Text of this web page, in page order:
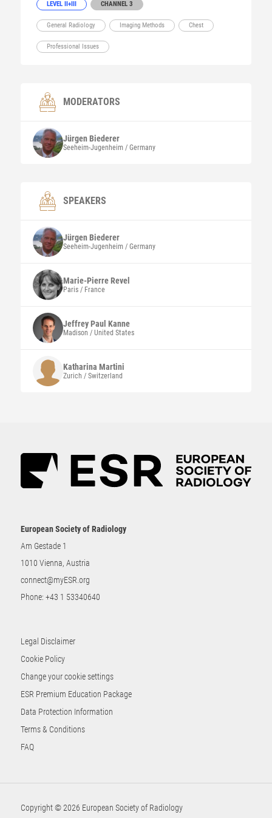
LEVEL II+III CHANNEL 3
General Radiology Imaging Methods Chest
Professional Issues
MODERATORS
JürgenBiederer
Seeheim-Jugenheim / Germany
SPEAKERS
JürgenBiederer
Seeheim-Jugenheim / Germany
Marie-PierreRevel
Paris / France
Jeffrey Paul Kanne
Madison / United States
Katharina Martini
Zurich / Switzerland
European Society of Radiology
Am Gestade 1
1010 Vienna, Austria
connect@myESR.org
Phone: +43 1 53340640
Legal Disclaimer
Cookie Policy
Change your cookie settings
ESR Premium Education Package
Data Protection Information
Terms & Conditions
FAQ
Copyright © 2026 European Society of Radiology